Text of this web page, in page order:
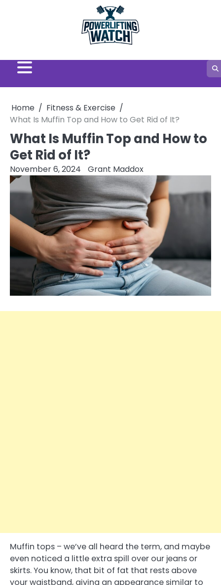
Home
Fitness & Exercise
What Is Muffin Top and How to Get Rid of It?
What Is Muffin Top and How to
Get Rid of It?
November 6, 2024 Grant Maddox
Muffin tops – we’ve all heard the term, and maybe
even noticed a little extra spill over our jeans or
skirts. You know, that bit of fat that rests above
your waistband, giving an appearance similar to